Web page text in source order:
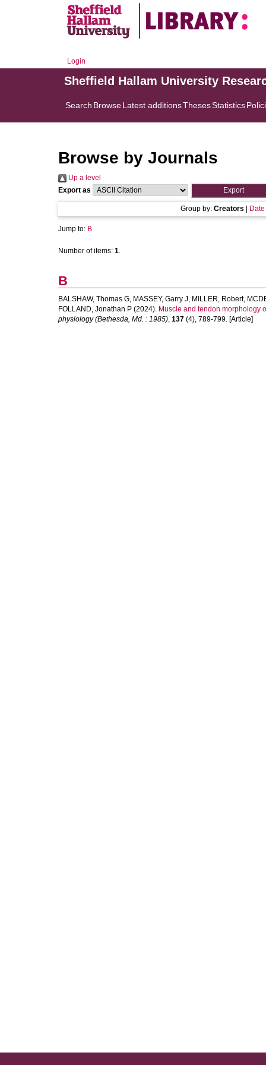
Login
Sheffield Hallam University
Search BrowseLatest additionsThesesStatistics
Browse by Journals
Up a level
Export as
Group by: Creators Date
Jump to: B
Number of items: 1.
B
BALSHAW, Thomas G, MASSEY, Garry J, MILLER, Robert,
FOLLAND, Jonathan P (2024). Muscle and tendon morphology
physiology (Bethesda, Md. : 1985), 137 (4), 789-799. [Article]